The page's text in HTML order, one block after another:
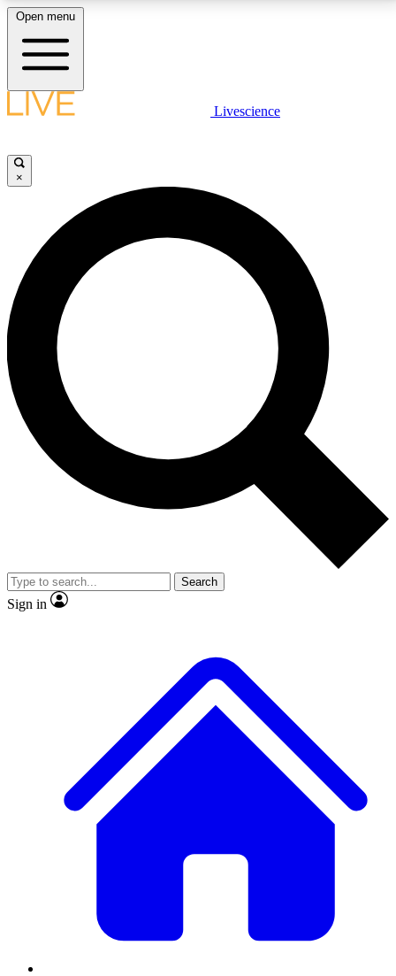
LIVE SCIENCE PLUS
JOIN FREE
LIVE SCIENCE PRO
Unlimited access to our exclusive features, expert analysis and in-depth
interviews, all ad-free
No ads, ever
Exclusive, original
reporting
video
Member-only features
Open menu
Livescience
×
Search
Sign in